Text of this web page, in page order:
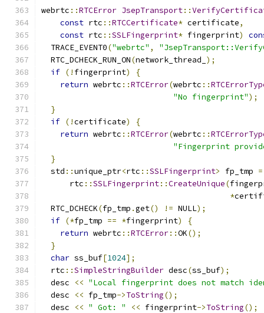
webrtc ::RTCError JsepTransport::
const rtc ::RTCCertificate* certificate,
const rtc ::SSLFingerprint* fingerprint)
  TRACE_EVENT0
("webrtc" ,
  RTC_DCHECK_RUN_ON
(network_thread_ );
if (! fingerprint)
{
return webrtc ::RTCError(webrtc ::
"No fingerprint");
}
if (!certificate)
{
return webrtc ::RTCError(webrtc ::
"Fingerprint
}
  std
::unique_ptr<rtc ::SSLFingerprint> fp_tmp =
      rtc
::SSLFingerprint::CreateUnique(
*
  RTC_DCHECK
(fp_tmp .get() != NULL);
if (*fp_tmp == *fingerprint)
{
return webrtc ::RTCError::OK();
}
char ss_buf[1024];
  rtc
::SimpleStringBuilder desc(ss_buf);
  desc
<< "Local fingerprint does not match
  desc
<< fp_tmp->ToString();
  desc
<< " Got: " << fingerprint->ToString();